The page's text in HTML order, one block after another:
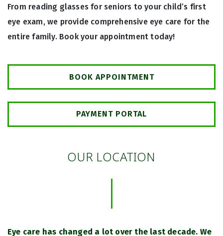
From reading glasses for seniors to your child’s first
eye exam, we provide comprehensive eye care for the
entire family. Book your appointment today!
BOOK APPOINTMENT
PAYMENT PORTAL
OUR LOCATION
Eye care has changed a lot over the last decade. We